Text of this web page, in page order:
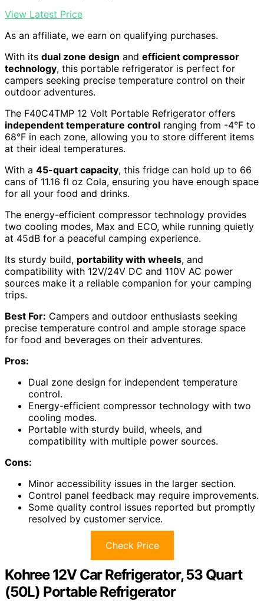
View Latest Price
As an affiliate, we earn on qualifying purchases.
With its dual zone design and efficient compressor
technology, this portable refrigerator is perfect for
campers seeking precise temperature control on their
outdoor adventures.
The F40C4TMP 12 Volt Portable Refrigerator offers
independent temperature control ranging from -4°F to
68°F in each zone, allowing you to store different items
at their ideal temperatures.
With a 45-quart capacity, this fridge can hold up to 66
cans of 11.16 fl oz Cola, ensuring you have enough space
for all your food and drinks.
The energy-efficient compressor technology provides
two cooling modes, Max and ECO, while running quietly
at 45dB for a peaceful camping experience.
Its sturdy build, portability with wheels, and
compatibility with 12V/24V DC and 110V AC power
sources make it a reliable companion for your camping
trips.
Best For: Campers and outdoor enthusiasts seeking
precise temperature control and ample storage space
for food and beverages on their adventures.
Pros:
Dual zone design for independent temperature
control.
Energy-efficient compressor technology with two
cooling modes.
Portable with sturdy build, wheels, and
compatibility with multiple power sources.
Cons:
Minor accessibility issues in the larger section.
Control panel feedback may require improvements.
Some quality control issues reported but promptly
resolved by customer service.
Check Price
Kohree 12V Car Refrigerator, 53 Quart
(50L) Portable Refrigerator